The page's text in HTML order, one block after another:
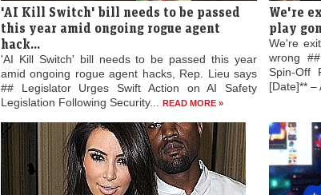
'AI Kill Switch' bill needs to be passed
this year amid ongoing rogue agent
hack...
'AI Kill Switch' bill needs to be passed this year
amid ongoing rogue agent hacks, Rep. Lieu says
## Legislator Urges Swift Action on AI Safety
Legislation Following Security...
READ MORE »
We're
play
We're
wrong
Spin-Off
[Date]** –